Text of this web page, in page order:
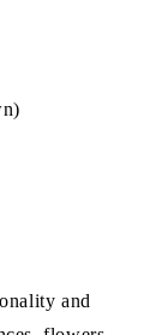
and